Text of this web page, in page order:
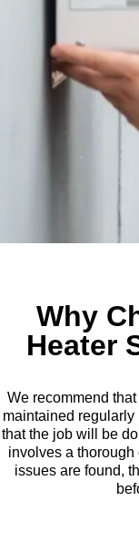
Why
Heater
We recommend
maintained regularly
that the job will be
involves a thorough
issues are found,